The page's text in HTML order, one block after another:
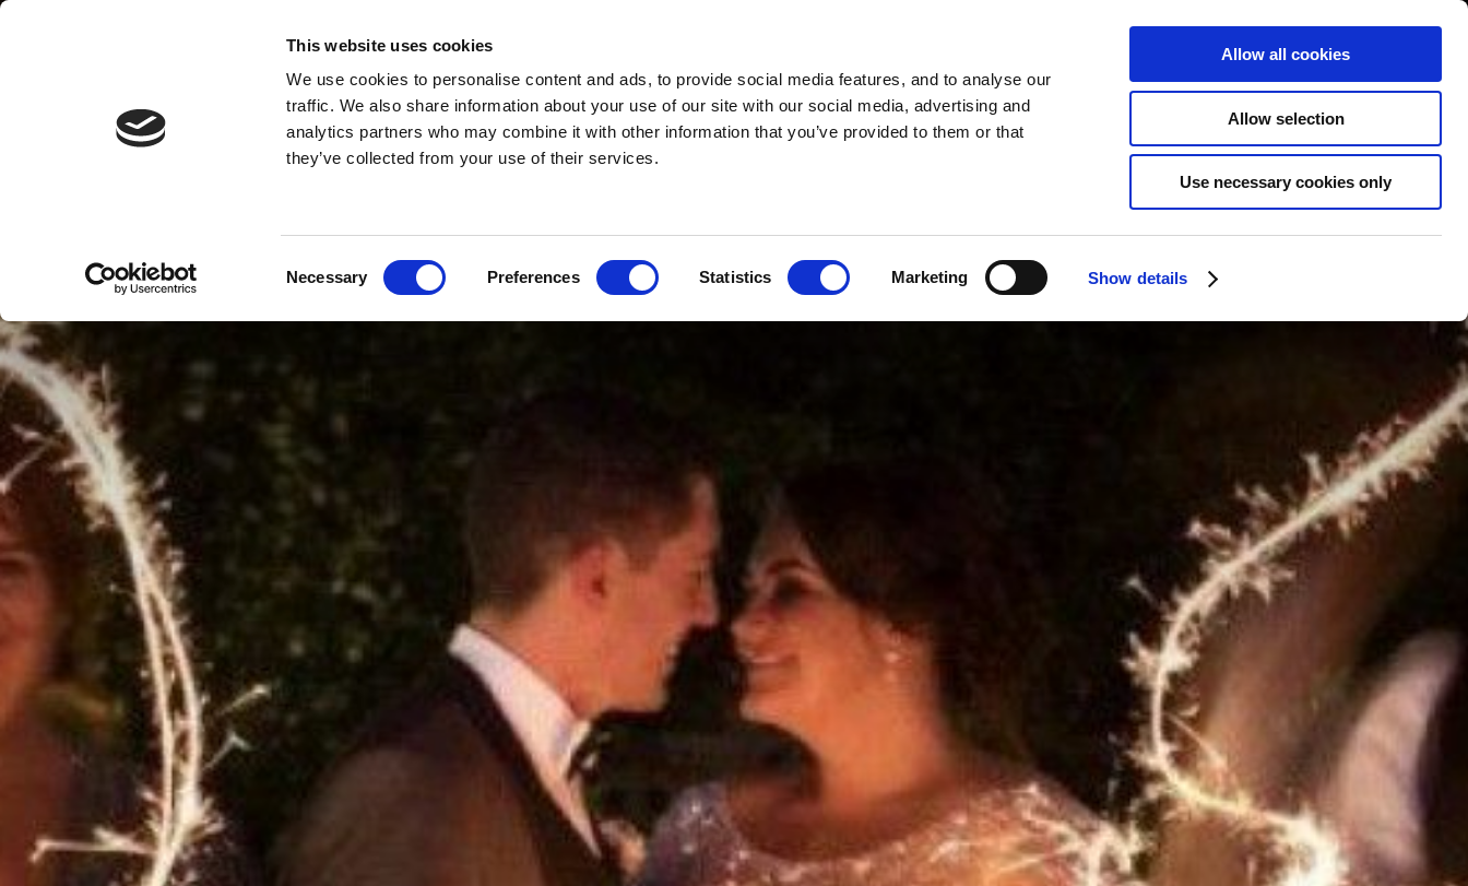
This website uses cookies
We use cookies to personalise content and ads, to provide social media features, and to analyse our
traffic. We also share information about your use of our site with our social media, advertising and
analytics partners who may combine it with other information that you’ve provided to them or that
they’ve collected from your use of their services.
Necessary Preferences Statistics Marketing Show details
Allow all cookies
Allow selection
Use necessary cookies only
BOOKYOUR STAY